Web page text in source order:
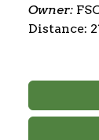
Owner:
Distance: